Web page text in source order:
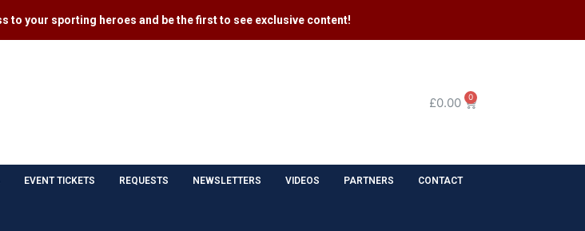
to your sporting heroes and be the first to see exclusive content​!
£0.00 0
EVENT TICKETS REQUESTS NEWSLETTERS VIDEOS PARTNERS CONTACT